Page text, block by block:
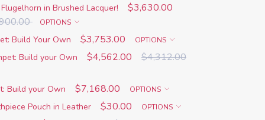
in Brushed Lacquer!
$3,630.00
OPTIONS
Build Your Own $3,753.00 OPTIONS
Build your Own $4,562.00 $4,312.00
Build your Own $7,168.00 OPTIONS
Pouch in Leather $30.00 OPTIONS